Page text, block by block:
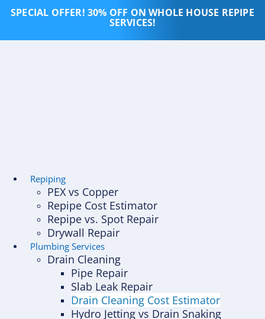
SkipSPECIAL OFFER! 30% OFF ON WHOLE HOUSE REPIPE
SERVICES!
Repiping
PEX vs Copper
Repipe Cost Estimator
Repipe vs. Spot Repair
Drywall Repair
Plumbing Services
Drain Cleaning
Pipe Repair
Slab Leak Repair
Drain Cleaning Cost Estimator
Hydro Jetting vs Drain Snaking